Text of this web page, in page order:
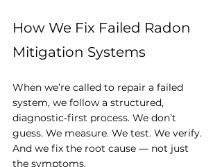
How We Fix Failed Radon
Mitigation Systems
When we’re called to repair a failed
system, we follow a structured,
diagnostic‑first process. We don’t
guess. We measure. We test. We verify.
And we fix the root cause — not just
the symptoms.